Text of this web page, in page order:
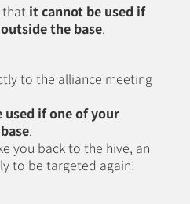
that it cannot be used if
the base.
to the alliance meeting
used if one of your
.
you back to the hive, an
to be targeted again!